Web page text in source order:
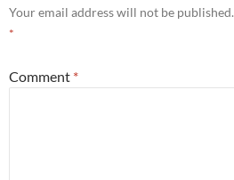
Your email address will not be published.
*
Comment *